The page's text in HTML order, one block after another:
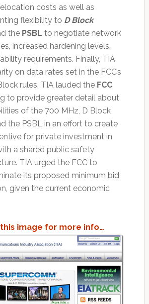
costs as well as
flexibility to D Block
the PSBL to negotiate network
increased hardening levels,
requirements. Finally, TIA
on data rates set in the FCC’s
rules. TIA lauded the FCC
to provide greater detail about
of the 700 MHz, D Block
the PSBL in an effort to create
for private investment in
a shared public safety
TIA urged the FCC to
its proposed minimum bid
given the current economic
image for more info…